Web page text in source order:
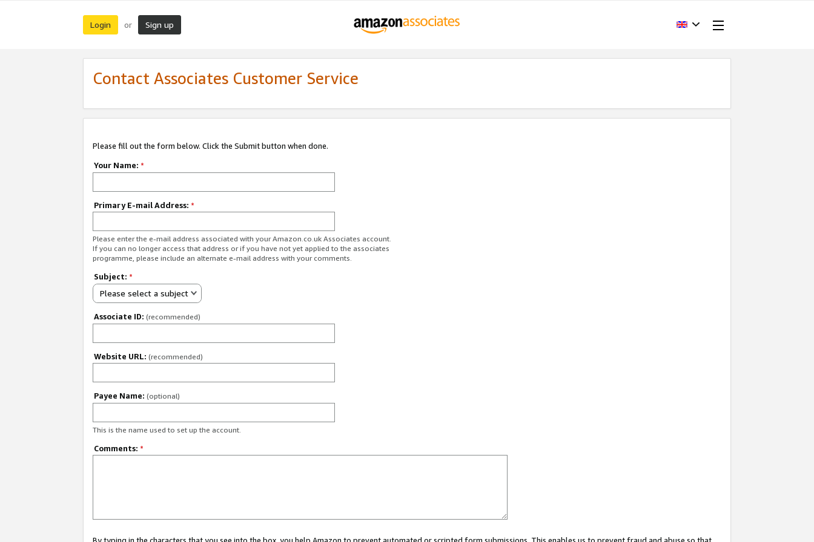
Login or Sign up
Contact Associates Customer Service
Please fill out the form below. Click the Submit button when done.
Your Name: *
Primary E-mail Address: *
Please enter the e-mail address associated with your Amazon.co.uk Associates account.
If you can no longer access that address or if you have not yet applied to the associates
programme, please include an alternate e-mail address with your comments.
Subject: *
Please select a subject
Associate ID: (recommended)
Website URL: (recommended)
Payee Name: (optional)
This is the name used to set up the account.
Comments: *